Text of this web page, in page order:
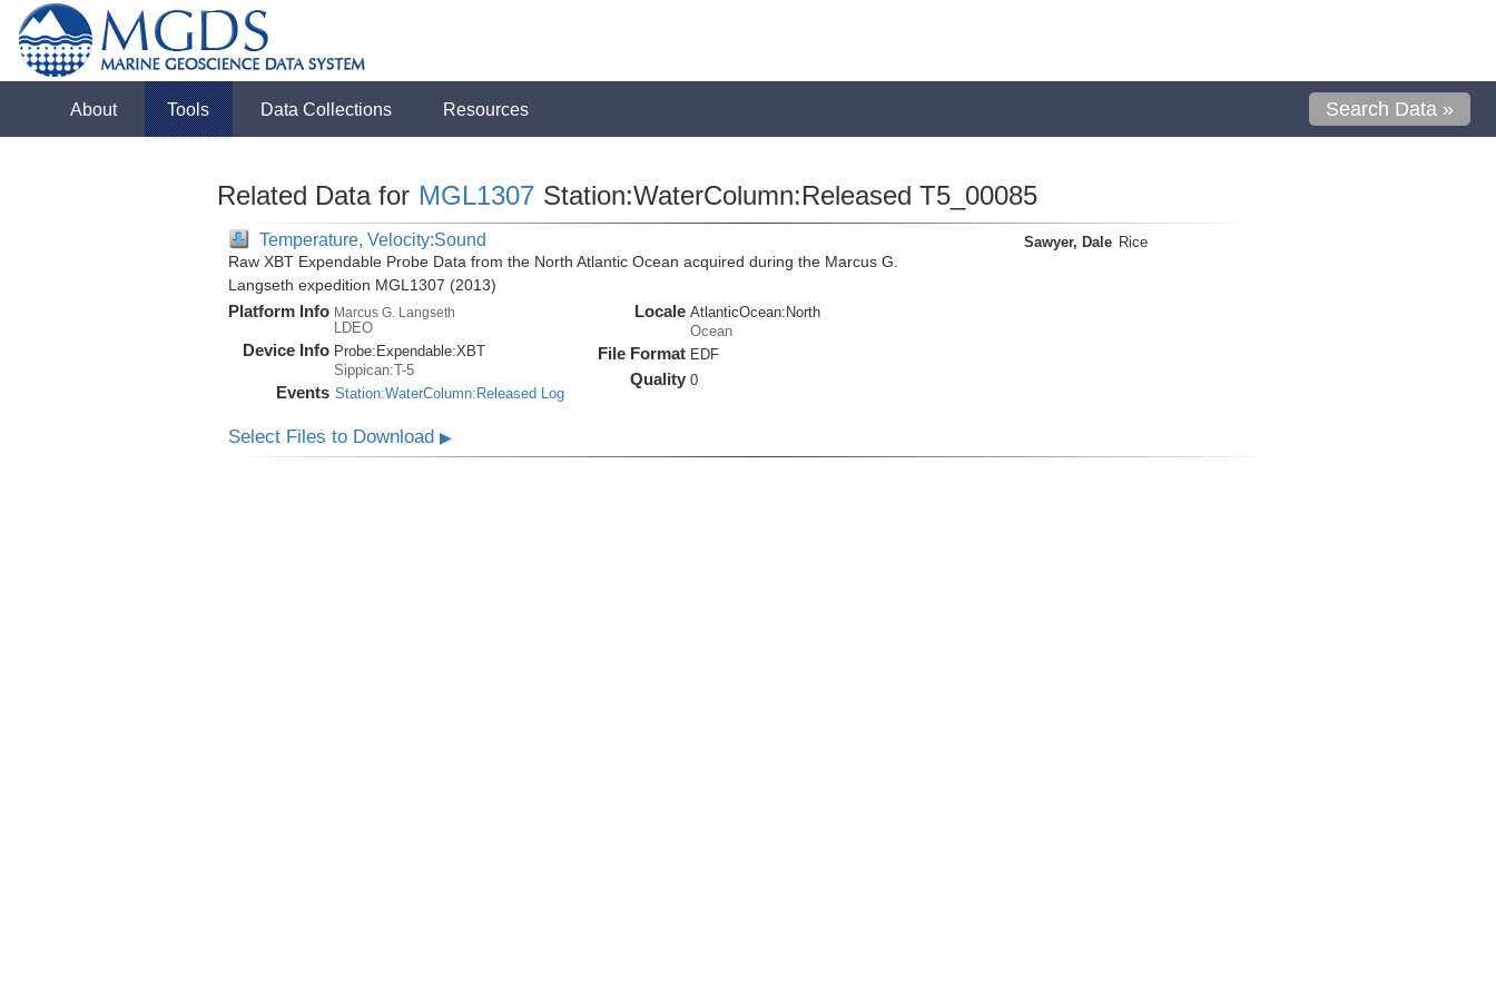
About Tools Data Collections Resources Search Data »
Related Data for MGL1307 Station:WaterColumn:Released T5_00085
Temperature, Velocity:Sound
Raw XBT Expendable Probe Data from the North Atlantic Ocean acquired during the Marcus G.
Langseth expedition MGL1307 (2013)
Platform Info Marcus G. Langseth
LDEO
Device Info Probe: Expendable:XBT
Sippican:T-5
Events Station:WaterColumn:Released Log
Locale AtlanticOcean:North
Ocean
File Format EDF
Quality 0
Sawyer, Dale Rice
Select Files to Download ▶